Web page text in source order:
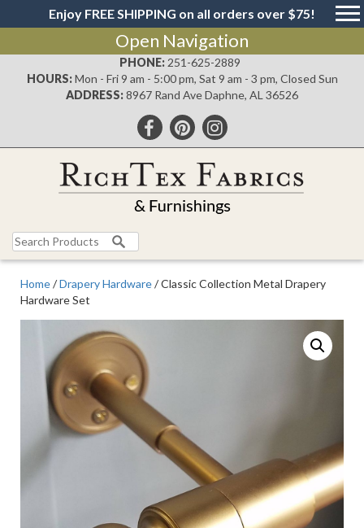
Enjoy FREE SHIPPING on all orders over $75!
Open Navigation
PHONE: 251-625-2889
HOURS: Mon - Fri 9 am - 5:00 pm, Sat 9 am - 3 pm, Closed Sun
ADDRESS:8967 Rand Ave Daphne, AL 36526
Search
for:
Home/Drapery Hardware/ Classic Collection Metal Drapery
Hardware Set